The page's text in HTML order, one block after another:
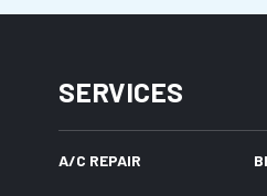
SERVICES
A/C REPAIR